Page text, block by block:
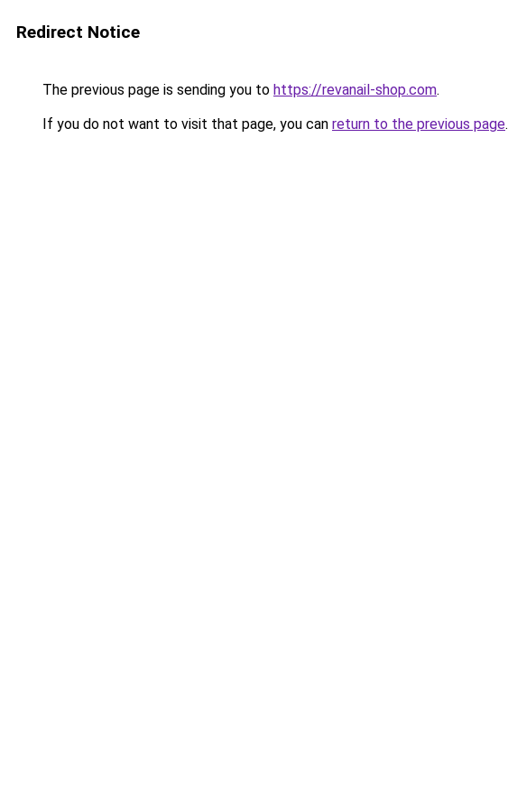
Redirect Notice
The previous page is sending you to https://revanail-shop.com.
If you do not want to visit that page, you can return to the previous page.